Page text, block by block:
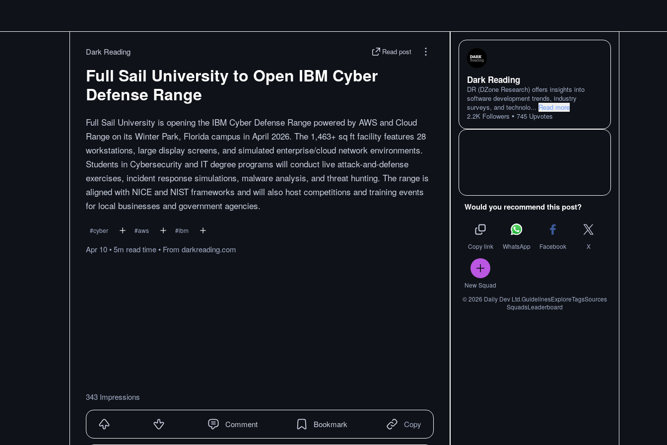
Dark Reading Read post
Full Sail University to Open IBM Cyber
Defense Range
Full Sail University is opening the IBM Cyber Defense Range powered by AWS and Cloud
Range on its Winter Park, Florida campus in April 2026. The 1,463+ sq ft facility features 28
workstations, large display screens, and simulated enterprise/cloud network environments.
Students in Cybersecurity and IT degree programs will conduct live attack-and-defense
exercises, incident response simulations, malware analysis, and threat hunting. The range is
aligned with NICE and NIST frameworks and will also host competitions and training events
for local businesses and government agencies.
#cyber #aws #ibm
Apr 10•5m readtime• From darkreading.com
343 Impressions
Comment Bookmark Copy
Dark Reading
DR (DZone Research) offers insights into
software development trends, industry
surveys, and technolo... Read more
2.2K Followers • 745 Upvotes
Would you recommend this post?
Copy link WhatsApp Facebook X
New Squad
©2026 Daily Dev Ltd.GuidelinesExploreTagsSources
SquadsLeaderboard